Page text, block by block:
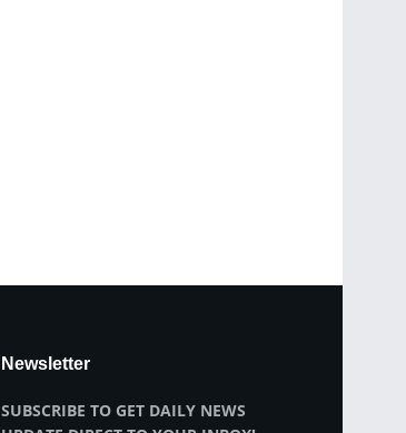
Newsletter
SUBSCRIBE TO GET DAILY NEWS